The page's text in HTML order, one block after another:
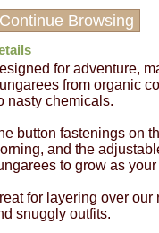
Continue Browsing
for adventure,
from organic
nasty chemicals.
button fastenings on
and the
to grow as
for layering over
snuggly outfits.